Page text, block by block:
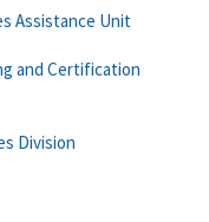
Assistance Unit
and Certification
Division